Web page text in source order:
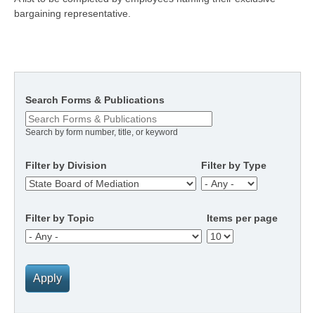
bargaining representative.
Search Forms & Publications
Search by form number, title, or keyword
Filter by Division Filter by Type
Filter by Topic Items per page